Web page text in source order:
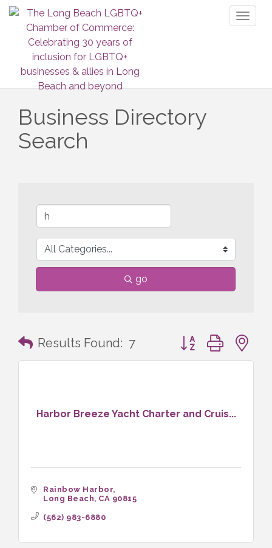
Business Directory
Search
go
Results Found: 7 Button group with
Harbor Breeze Yacht Charter and Cruis...
Rainbow Harbor
Long Beach CA 90815
(562) 983-6880